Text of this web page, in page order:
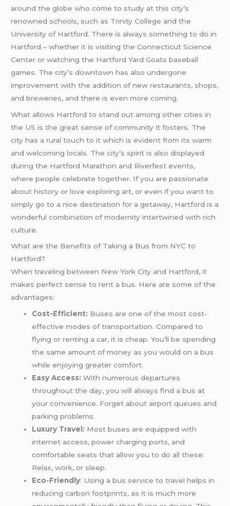
around the globe who come to study at this city’s
renowned schools, such as Trinity College and the
University of Hartford. There is always something to do in
Hartford – whether it is visiting the Connecticut Science
Center or watching the Hartford Yard Goats baseball
games. The city’s downtown has also undergone
improvement with the addition of new restaurants, shops,
and breweries, and there is even more coming.
What allows Hartford to stand out among other cities in
the US is the great sense of community it fosters. The
city has a rural touch to it which is evident from its warm
and welcoming locals. The city’s spirit is also displayed
during the Hartford Marathon and Riverfest events,
where people celebrate together. If you are passionate
about history or love exploring art, or even if you want to
simply go to a nice destination for a getaway, Hartford is a
wonderful combination of modernity intertwined with rich
culture.
What are the Benefits of Taking a Bus from NYC to
Hartford?
When traveling between New York City and Hartford, it
makes perfect sense to rent a bus. Here are some of the
advantages:
Cost-Efficient: Buses are one of the most cost-
effective modes of transportation. Compared to
flying or renting a car, it is cheap. You’ll be spending
the same amount of money as you would on a bus
while enjoying greater comfort.
Easy Access: With numerous departures
throughout the day, you will always find a bus at
your convenience. Forget about airport queues and
parking problems.
Luxury Travel: Most buses are equipped with
internet access, power charging ports, and
comfortable seats that allow you to do all these:
Relax, work, or sleep.
Eco-Friendly: Using a bus service to travel helps in
reducing carbon footprints, as it is much more